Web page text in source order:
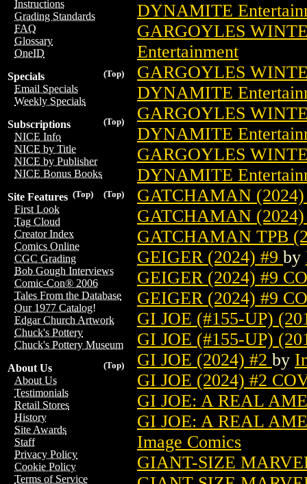
Instructions
Grading Standards
FAQ
Glossary
OneID
(Top)
Specials
Email Specials
Weekly Specials
(Top)
Subscriptions
NICE Info
NICE by Title
NICE by Publisher
NICE Bonus Books
(Top)
(Top)
Site Features
First Look
Tag Cloud
Creator Index
Comics Online
CGC Grading
Bob Gough Interviews
Comic-Con® 2006
Tales From the Database
Our 1977 Catalog!
Edgar Church Artwork
Chuck's Pottery
Chuck's Pottery Museum
(Top)
About Us
About Us
Testimonials
Retail Stores
History
Site Awards
Staff
Privacy Policy
Cookie Policy
Terms of Service
DYNAMITE
GARGOYLES
Entertainment
GARGOYLES
DYNAMITE
GARGOYLES
DYNAMITE
GARGOYLES
DYNAMITE
GATCHAMAN
GATCHAMAN
GATCHAMAN TPB
GEIGER (2024) #9 by
GEIGER (2024) #9
GEIGER (2024) #9
GI JOE (#155-UP)
GI JOE (#155-UP)
GI JOE (2024) #2 by
GI JOE (2024) #2
GI JOE: A REAL
GI JOE: A REAL
Image Comics
GIANT-SIZE